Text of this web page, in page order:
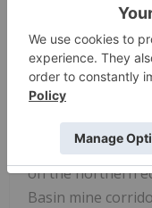
locally elevated
below the
60 metres of
unconformity.
Red Willow
The 100%
on the northern
Basin mine